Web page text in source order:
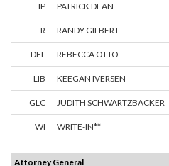
IP PATRICK DEAN
R RANDY GILBERT
DFL REBECCA OTTO
LIB KEEGAN IVERSEN
GLC JUDITH SCHWARTZBACKER
WI WRITE-IN**
Attorney General